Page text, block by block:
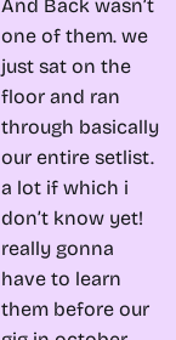
And Back wasn’t
one of them. we
just sat on the
floor and ran
through basically
our entire setlist.
a lot if which i
don’t know yet!
really gonna
have to learn
them before our